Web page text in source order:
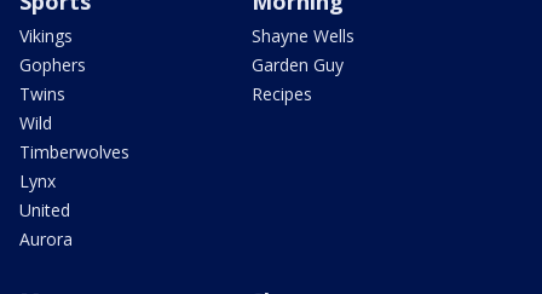
Vikings
Gophers
Twins
Wild
Timberwolves
Lynx
United
Aurora
Shayne Wells
Garden Guy
Recipes